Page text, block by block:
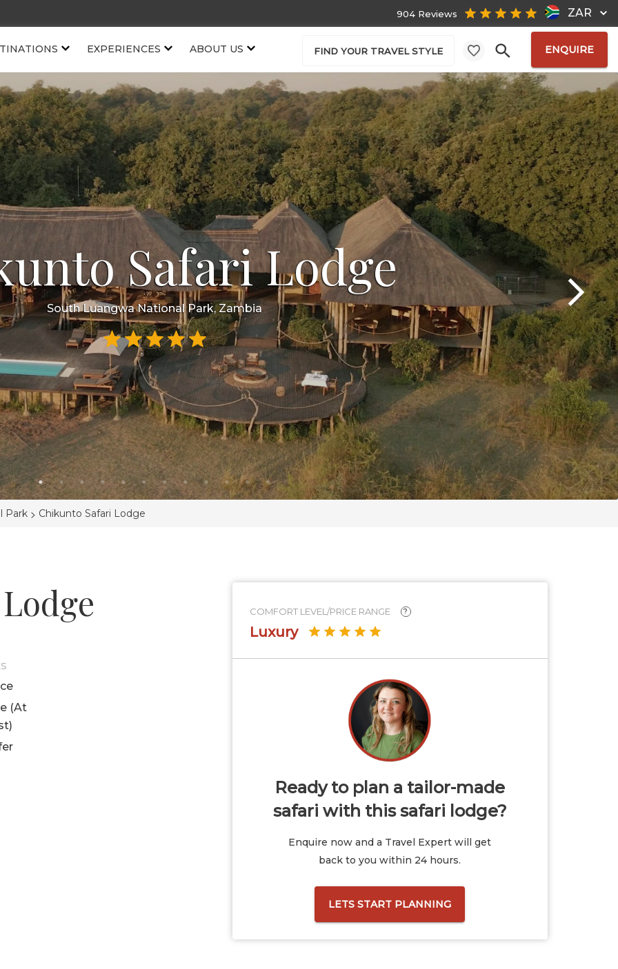
ZAR
904 Reviews
EXPERIENCES ABOUT US FIND YOUR TRAVEL STYLE ENQUIRE
Safari Lodge
South Luangwa National Park, Zambia
Park > Chikunto Safari Lodge
(At
COMFORT LEVEL/PRICE RANGE ?
Luxury
Ready to plan a tailor-made
safari with this safari lodge?
Enquire now and a Travel Expert will get
back to you within 24 hours.
LETS START PLANNING